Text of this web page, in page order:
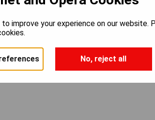
improve your experience on our website.
No, reject all